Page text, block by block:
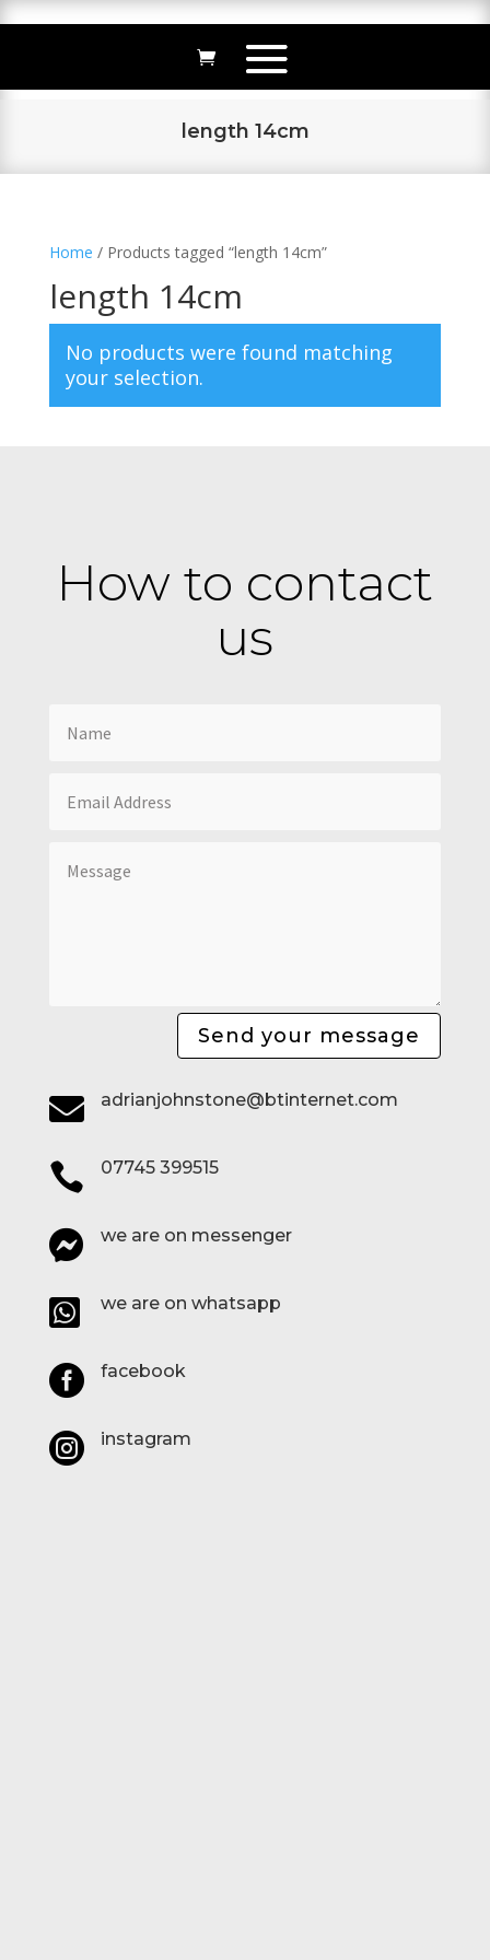
length 14cm
Home / Products tagged “length 14cm”
length 14cm
No products were found matching
your selection.
How to contact
us
Send your message
 adrianjohnstone@btinternet.com
 07745 399515
 we are on messenger
 we are on whatsapp
 facebook
 instagram